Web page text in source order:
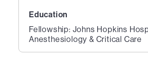
Education
Fellowship: Johns Hopkins
Anesthesiology & Critical Care